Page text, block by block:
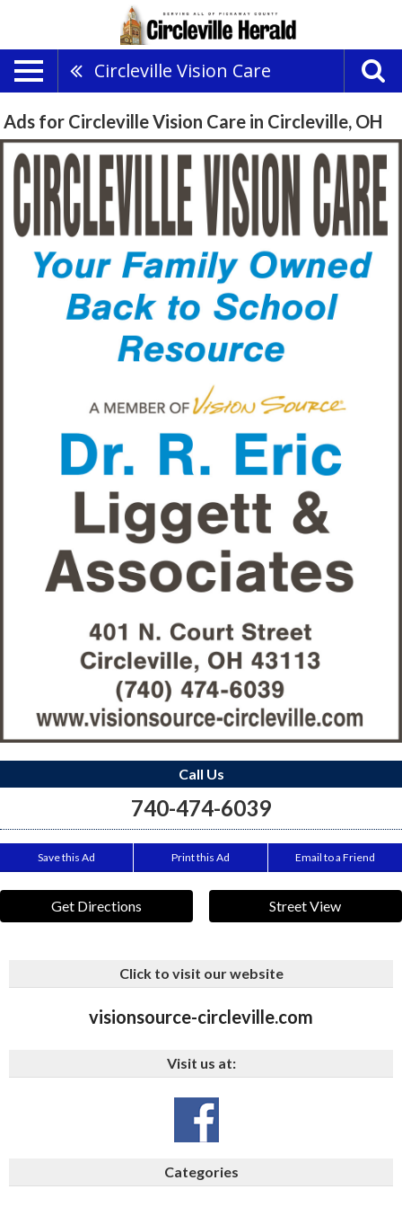
Circleville Vision Care
Ads for Circleville Vision Care in Circleville, OH
Call Us
740-474-6039
Save this Ad Print this Ad Email to a Friend
Get Directions Street View
Click to visit our website
visionsource-circleville.com
Visit us at:
Categories